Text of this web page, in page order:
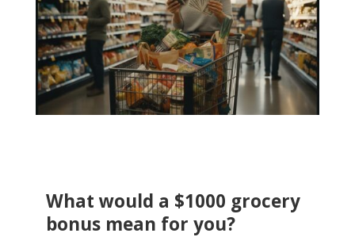
What would a $1000 grocery
bonus mean for you?